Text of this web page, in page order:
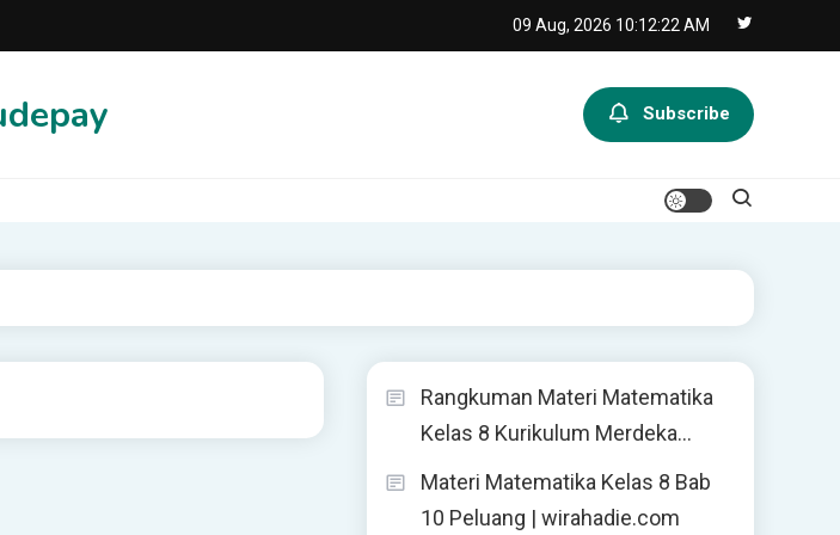
09 Aug, 2026 10:12:22 AM
Subscribe
Rangkuman Materi Matematika
Kelas 8 Kurikulum Merdeka…
Materi Matematika Kelas 8 Bab
10 Peluang | wirahadie.com